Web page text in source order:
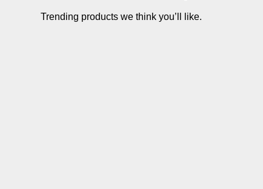
Trending products we think you’ll like.